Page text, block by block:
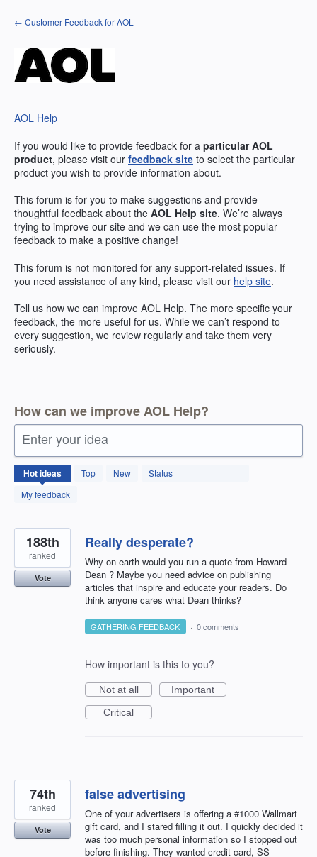
Skip
to
← Customer Feedback for AOL
AOL Help
If you would like to provide feedback for a particularAOL
product, please visit our feedback site to select the particular
product you wish to provide information about.
This forum is for you to make suggestions and provide
thoughtful feedback about the AOL Help site. We’re always
trying to improve our site and we can use the most popular
feedback to make a positive change!
This forum is not monitored for any support-related issues. If
you need assistance of any kind, please visit our help site.
Tell us how we can improve AOL Help. The more specific your
feedback, the more useful for us. While we can’t respond to
every suggestion, we review regularly and take them very
seriously.
How can we improve AOL Help?
Enter your idea
Hotideas Top New
Status
My feedback
404
results
found
Really desperate?
Why on earth would you run a quote from Howard
Dean ? Maybe you need advice on publishing
articles that inspire and educate your readers. Do
think anyone cares what Dean thinks?
188th
ranked
Vote
GATHERING FEEDBACK · 0 comments
How important is this to you?
Not at all
Important
Critical
false advertising
One of your advertisers is offering a #1000 Wallmart
gift card, and I stared filling it out. I quickly decided it
was too much personal information so I stopped out
before finishing. They wanted credit card, SS
74th
ranked
Vote